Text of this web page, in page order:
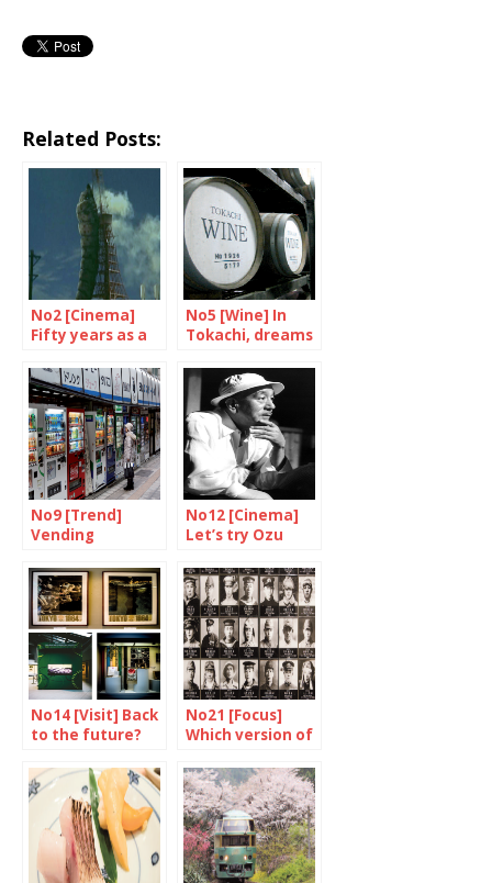
Related Posts:
No2 [Cinema]
Fifty years as a
No5 [Wine] In
Tokachi, dreams
grand crus
No9 [Trend]
Vending
putting up a
fight
No12 [Cinema]
Let’s try Ozu
No14 [Visit] Back
to the future?
No21 [Focus]
Which version of